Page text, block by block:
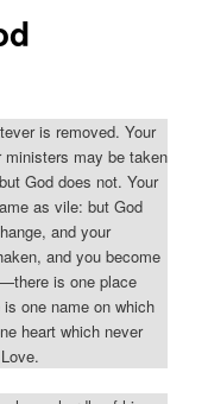
is removed. Your
may be taken
God does not. Your
as vile: but God
and your
and you become
is one place
one name on which
heart which never